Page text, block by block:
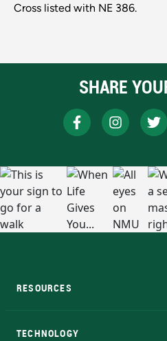
Cross listed with NE 386.
SHARE
RESOURCES
TECHNOLOGY